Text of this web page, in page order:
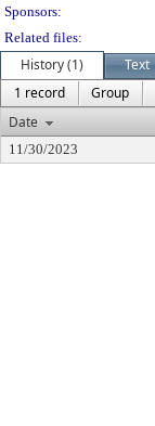
Sponsors:
Related files:
History (1)
Text
1 record
Group
Date
11/30/2023